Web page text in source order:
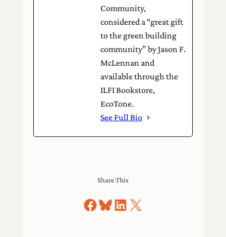
Community,
considered a “great gift
to the green building
community” by Jason F.
McLennan and
available through the
ILFI Bookstore,
EcoTone.
See Full Bio
Share This
Share on Facebook
Share on Bluesky
Share on LinkedIn
Share on X